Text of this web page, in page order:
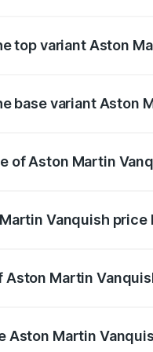
top variant Aston
base variant Aston
of Aston Martin
Vanquish price
Martin
Aston Martin